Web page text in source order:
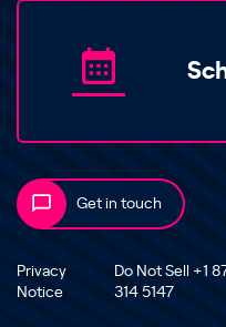
Get in touch
Privacy
Notice
Do Not Sell +1
314 5147